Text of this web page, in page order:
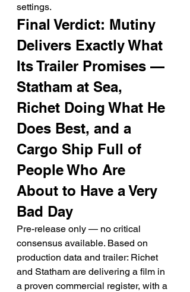
settings.
Final Verdict: Mutiny
Delivers Exactly What
Its Trailer Promises —
Statham at Sea,
Richet Doing What He
Does Best, and a
Cargo Ship Full of
People Who Are
About to Have a Very
Bad Day
Pre-release only — no critical
consensus available. Based on
production data and trailer: Richet
and Statham are delivering a film in
a proven commercial register, with a